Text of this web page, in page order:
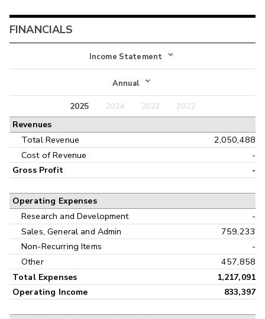
FINANCIALS
Income Statement
Income Statement
Balance Sheet
Annual
Annual
Interim
2025 2024 2023
2022
Revenues
Total Revenue
2,050,488
Cost of Revenue
-
Gross Profit -
Operating Expenses
Research and Development
-
Sales, General and Admin
759,233
Non-Recurring Items
-
Other
457,858
Total Expenses
1,217,091
Operating Income
833,397